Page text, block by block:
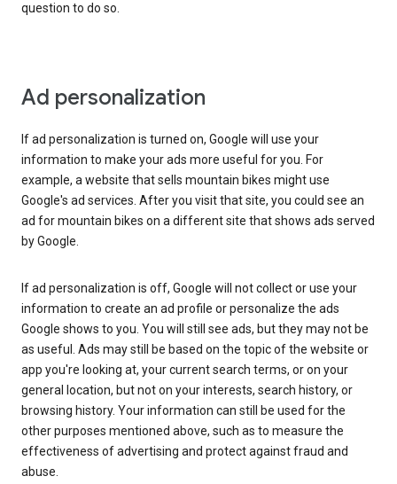
question to do so.
Ad personalization
If ad personalization is turned on, Google will use your
information to make your ads more useful for you. For
example, a website that sells mountain bikes might use
Google's ad services. After you visit that site, you could see an
ad for mountain bikes on a different site that shows ads served
by Google.
If ad personalization is off, Google will not collect or use your
information to create an ad profile or personalize the ads
Google shows to you. You will still see ads, but they may not be
as useful. Ads may still be based on the topic of the website or
app you're looking at, your current search terms, or on your
general location, but not on your interests, search history, or
browsing history. Your information can still be used for the
other purposes mentioned above, such as to measure the
effectiveness of advertising and protect against fraud and
abuse.